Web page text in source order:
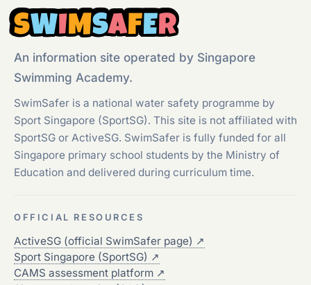
SWIMSAFER
An information site operated by Singapore
Swimming Academy.
SwimSafer is a national water safety programme by
Sport Singapore (SportSG). This site is not affiliated with
SportSG or ActiveSG. SwimSafer is fully funded for all
Singapore primary school students by the Ministry of
Education and delivered during curriculum time.
OFFICIAL RESOURCES
ActiveSG (official SwimSafer page) ↗
Sport Singapore (SportSG) ↗
CAMS assessment platform ↗